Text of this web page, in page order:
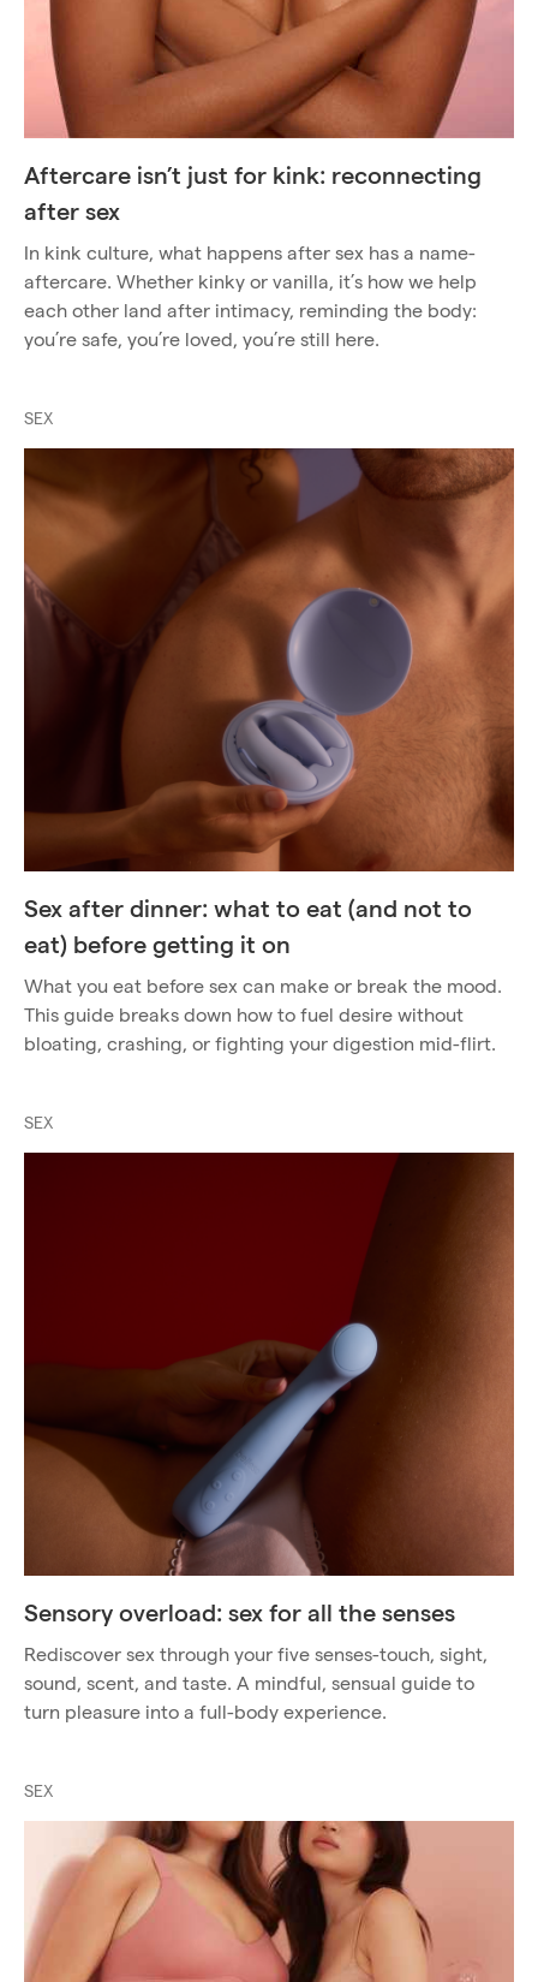
Aftercare isn’t just for kink: reconnecting
after sex
In kink culture, what happens after sex has a name-
aftercare. Whether kinky or vanilla, it’s how we help
each other land after intimacy, reminding the body:
you’re safe, you’re loved, you’re still here.
SEX
Sex after dinner: what to eat (and not to
eat) before getting it on
What you eat before sex can make or break the mood.
This guide breaks down how to fuel desire without
bloating, crashing, or fighting your digestion mid-flirt.
SEX
Sensory overload: sex for all the senses
Rediscover sex through your five senses-touch, sight,
sound, scent, and taste. A mindful, sensual guide to
turn pleasure into a full-body experience.
SEX